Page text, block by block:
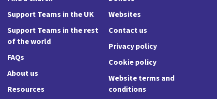
Support Teams in the UK
Support Teams in the rest
of the world
FAQs
About us
Resources
Websites
Contact us
Privacy policy
Cookie policy
Website terms and
conditions